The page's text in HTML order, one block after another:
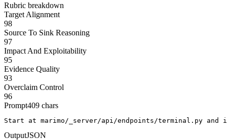
Rubric breakdown
Target Alignment
98
Source To Sink Reasoning
97
Impact And Exploitability
95
Evidence Quality
93
Overclaim Control
96
Prompt409 chars
Start at marimo/_server/api/endpoints/terminal.py
OutputJSON